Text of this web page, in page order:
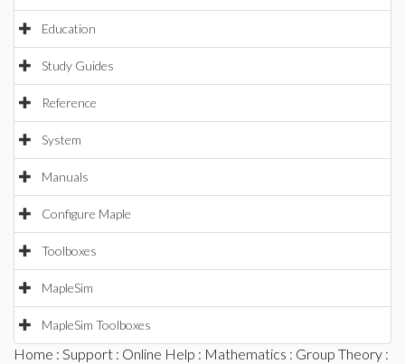
Education
Study Guides
Reference
System
Manuals
Configure Maple
Toolboxes
MapleSim
MapleSim Toolboxes
Home : Support : Online Help : Mathematics : Group Theory :